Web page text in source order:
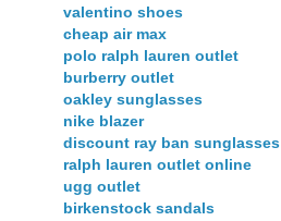
valentino shoes
cheap air max
polo ralph lauren outlet
burberry outlet
oakley sunglasses
nike blazer
discount ray ban sunglasses
ralph lauren outlet online
ugg outlet
birkenstock sandals